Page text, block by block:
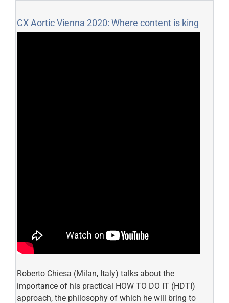
CX Aortic Vienna 2020: Where content is king
Roberto Chiesa (Milan, Italy) talks about the
importance of his practical HOW TO DO IT (HDTI)
approach, the philosophy of which he will bring to